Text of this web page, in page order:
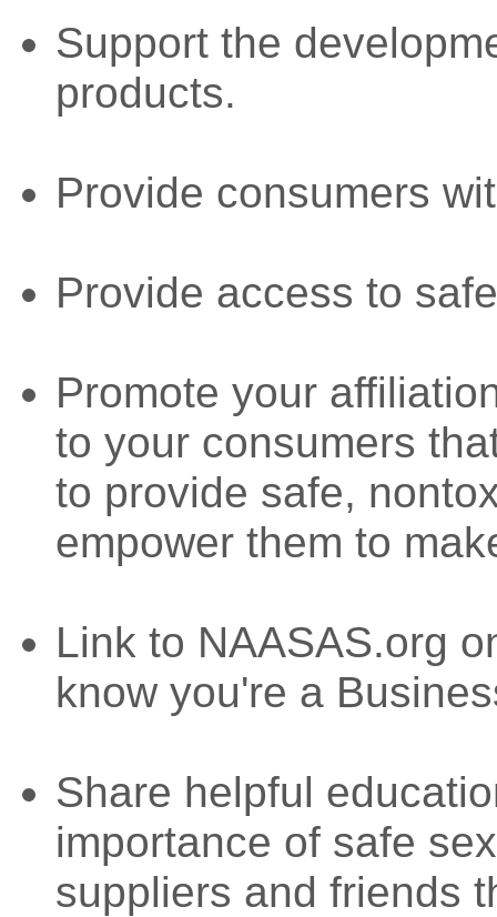
Support the
products.
Provide consumers
Provide access to
Promote your
to your consumers
to provide safe,
empower them to
Link to NAASAS.org
know you're a
Share helpful
importance of safe
suppliers and friends